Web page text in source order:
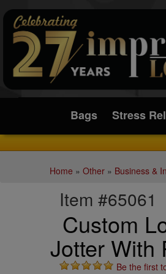
Submit
Bags
Stress
Home » Other» Business &
Item #65061
Custom
Jotter With
Be the first